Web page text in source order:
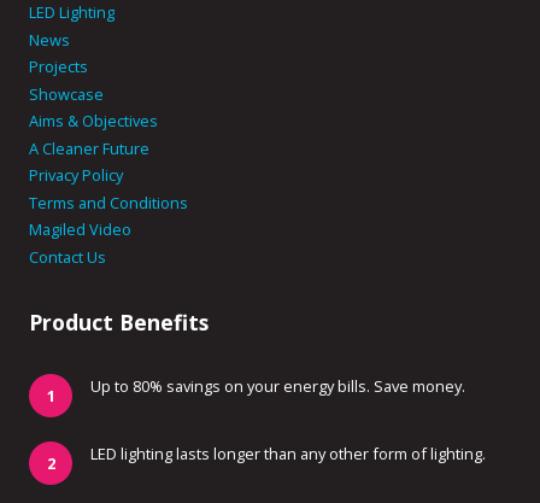
LED Lighting
News
Projects
Showcase
Aims & Objectives
A Cleaner Future
Privacy Policy
Terms and Conditions
Magiled Video
Contact Us
Product Benefits
Up to 80% savings on your energy bills. Save money.
LED lighting lasts longer than any other form of lighting.